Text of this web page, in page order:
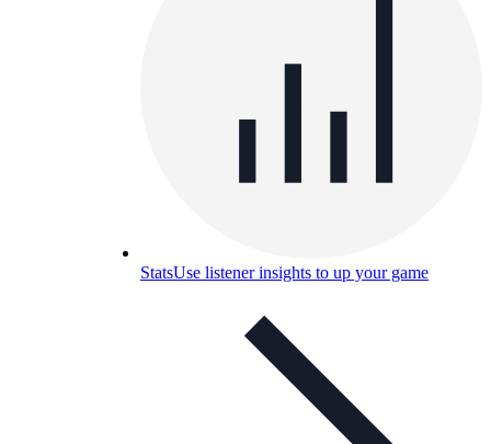
StatsUse listener insights to up your game